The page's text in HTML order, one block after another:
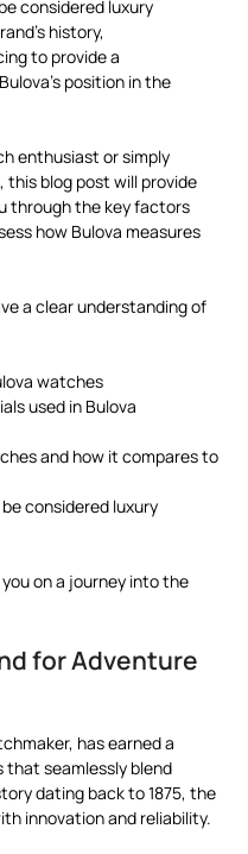
considered luxury
history,
to provide a
position in the
enthusiast or simply
this blog post will provide
through the key factors
how Bulova measures
a clear understanding of
watches
used in Bulova
and how it compares to
considered luxury
on a journey into the
for Adventure
has earned a
seamlessly blend
dating back to 1875, the
innovation and reliability.